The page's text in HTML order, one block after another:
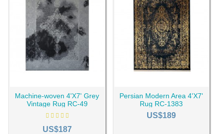
Machine-woven 4'X7' Grey
Vintage Rug RC-49
US$187
Persian Modern Area 4'X7'
Rug RC-1383
US$189